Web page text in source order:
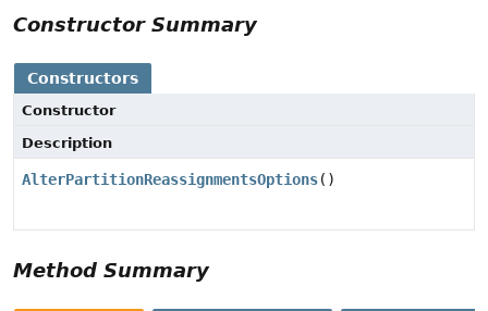
Constructor Summary
Constructors
Constructor
Description
AlterPartitionReassignmentsOptions()
Method Summary